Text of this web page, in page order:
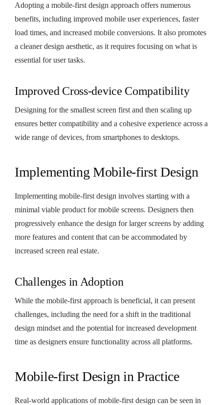
Adopting a mobile-first design approach offers numerous
benefits, including improved mobile user experiences, faster
load times, and increased mobile conversions. It also promotes
a cleaner design aesthetic, as it requires focusing on what is
essential for user tasks.
Improved Cross-device Compatibility
Designing for the smallest screen first and then scaling up
ensures better compatibility and a cohesive experience across a
wide range of devices, from smartphones to desktops.
Implementing Mobile-first Design
Implementing mobile-first design involves starting with a
minimal viable product for mobile screens. Designers then
progressively enhance the design for larger screens by adding
more features and content that can be accommodated by
increased screen real estate.
Challenges in Adoption
While the mobile-first approach is beneficial, it can present
challenges, including the need for a shift in the traditional
design mindset and the potential for increased development
time as designers ensure functionality across all platforms.
Mobile-first Design in Practice
Real-world applications of mobile-first design can be seen in